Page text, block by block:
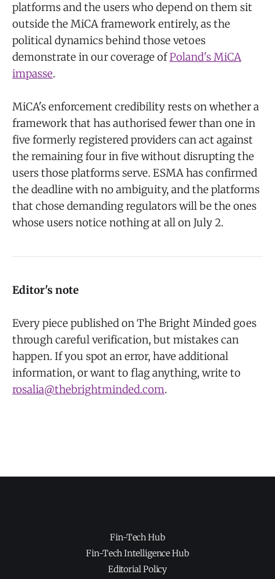
platforms and the users who depend on them sit
outside the MiCA framework entirely, as the
political dynamics behind those vetoes
demonstrate in our coverage ofPoland's MiCA
impasse.
MiCA's enforcement credibility rests on whether a
framework that has authorised fewer than one in
five formerly registered providers can act against
the remaining four in five without disrupting the
users those platforms serve. ESMA has confirmed
the deadline with no ambiguity, and the platforms
that chose demanding regulators will be the ones
whose users notice nothing at all on July 2.
Editor's note
Every piece published on The Bright Minded goes
through careful verification, but mistakes can
happen. If you spot an error, have additional
information, or want to flag anything, write to
rosalia@thebrightminded.com.
Fin-Tech Hub
Fin-Tech Intelligence Hub
Editorial Policy